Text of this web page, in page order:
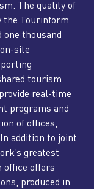
The quality of
the Tourinform
thousand
site
tourism
real-time
programs and
of offices,
addition to joint
greatest
office offers
produced in